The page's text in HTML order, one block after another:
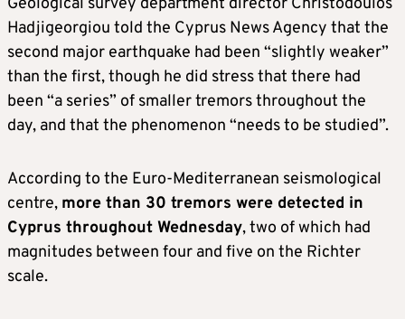
Hadjigeorgiou told the Cyprus News Agency that the
second major earthquake had been “slightly weaker”
than the first, though he did stress that there had
been “a series” of smaller tremors throughout the
day, and that the phenomenon “needs to be studied”.
According to the Euro-Mediterranean seismological
centre, more than 30 tremors were detected in
Cyprus throughout Wednesday, two of which had
magnitudes between four and five on the Richter
scale.